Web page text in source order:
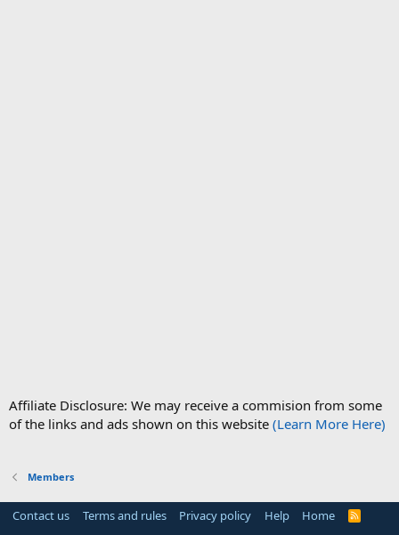
Affiliate Disclosure: We may receive a commision from some
of the links and ads shown on this website (Learn More Here)
Members
Contact us Terms and rules Privacy policy Help Home
R